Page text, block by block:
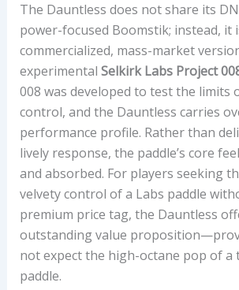
F
O
R
M
A
N
C
E
I
M
P
A
C
T
The Dauntless does not share its
power-focused Boomstik; instead, it
commercialized, mass-market
experimental Selkirk Labs Project
008 was developed to test the limits
control, and the Dauntless carries
performance profile. Rather than
lively response, the paddle’s core
and absorbed. For players seeking
velvety control of a Labs paddle
premium price tag, the Dauntless
outstanding value
not expect the high-octane pop of a
paddle.